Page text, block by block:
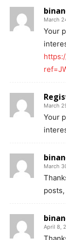
March
Your
March
Your
March
April 8,